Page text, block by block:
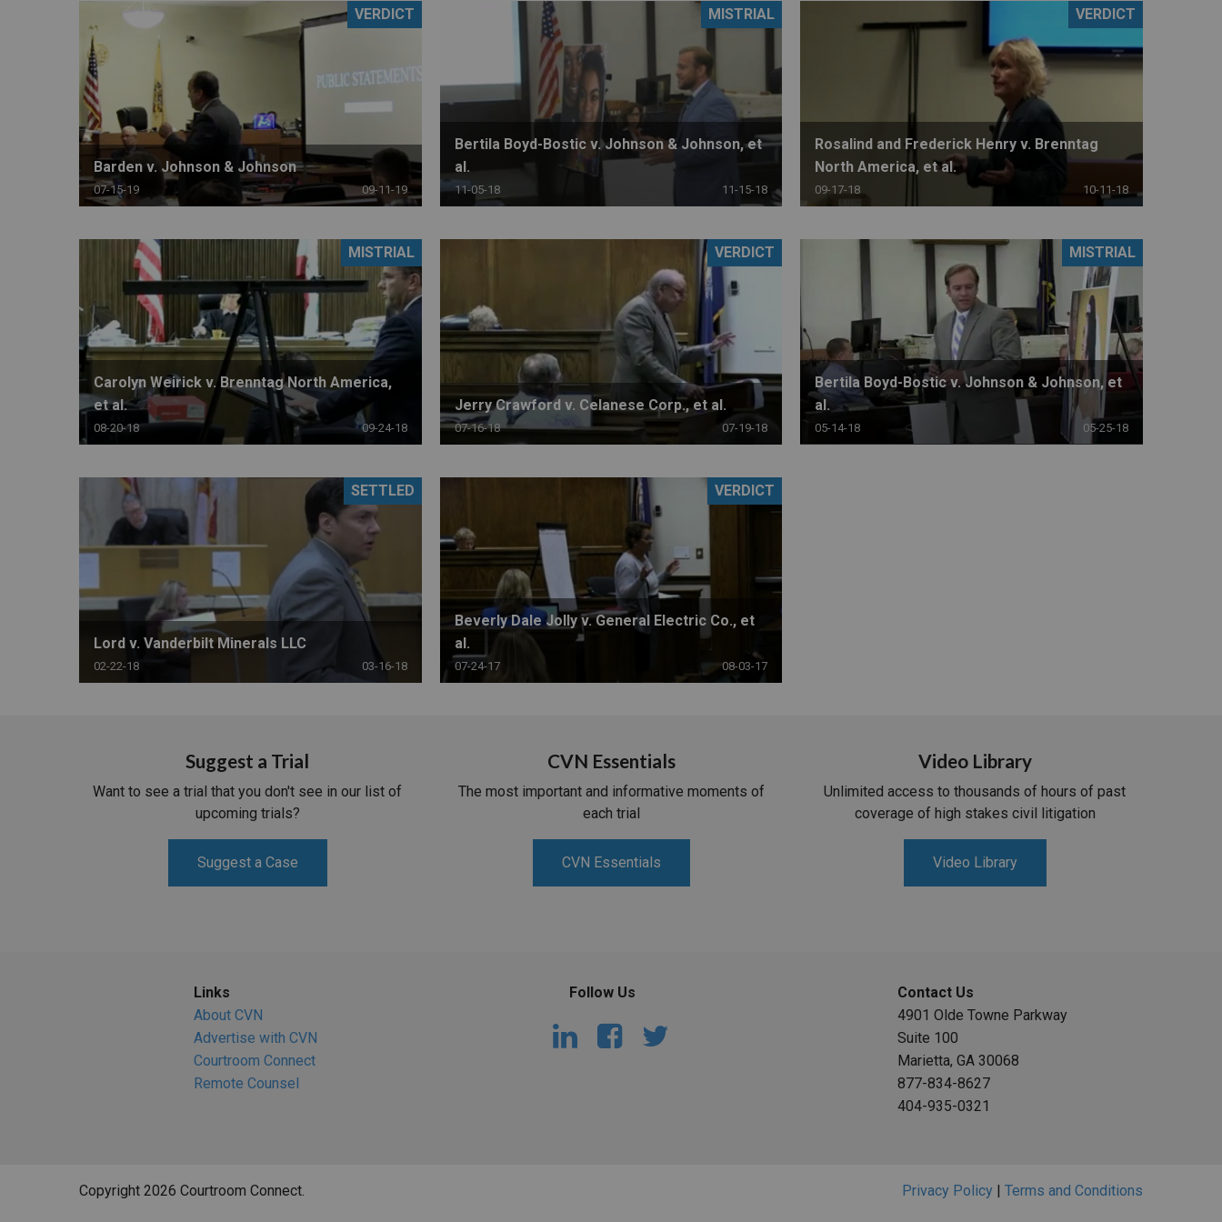
RETAIL
MORE INDUSTRIES
PHARMACEUTICAL
MORE PRACTICE AREAS MORE STATES
Barden v. Johnson & Johnson
07-15-19 09-11-19
VERDICT
Bertila Boyd-Bostic v. Johnson & Johnson, et
al.
11-05-18 11-15-18
MISTRIAL
Rosalind and Frederick Henry v. Brenntag
North America, et al.
09-17-18 10-11-18
VERDICT
Carolyn Weirick v. Brenntag North America,
et al.
08-20-18 09-24-18
MISTRIAL
Jerry Crawford v. Celanese Corp., et al.
07-16-18 07-19-18
VERDICT
Bertila Boyd-Bostic v. Johnson & Johnson, et
al.
05-14-18 05-25-18
MISTRIAL
Lord v. Vanderbilt Minerals LLC
02-22-18 03-16-18
SETTLED
Beverly Dale Jolly v. General Electric Co., et
al.
07-24-17 08-03-17
VERDICT
Suggest a Trial
Want to see a trial that you don't see in our list of
upcoming trials?
Suggest a Case
CVN Essentials
The most important and informative moments of
each trial
CVN Essentials
Video Library
Unlimited access to thousands of hours of past
coverage of high stakes civil litigation
Video Library
Links
About CVN
Advertise with CVN
Courtroom Connect
Remote Counsel
Follow Us
Contact Us
4901 Olde Towne Parkway
Suite 100
Marietta, GA 30068
877-834-8627
404-935-0321
Copyright 2026 Courtroom Connect. Privacy Policy | Terms and Conditions